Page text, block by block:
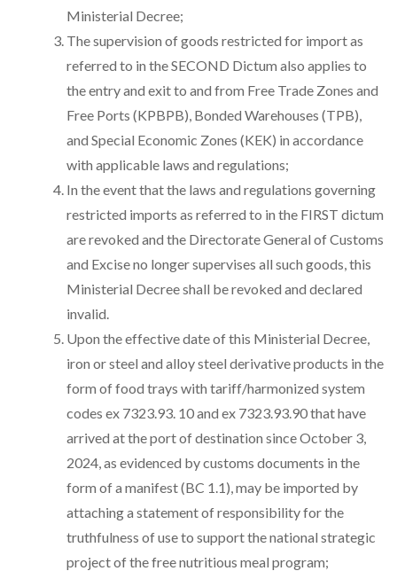
Ministerial Decree;
The supervision of goods restricted for import as
referred to in the SECOND Dictum also applies to
the entry and exit to and from Free Trade Zones and
Free Ports (KPBPB), Bonded Warehouses (TPB),
and Special Economic Zones (KEK) in accordance
with applicable laws and regulations;
In the event that the laws and regulations governing
restricted imports as referred to in the FIRST dictum
are revoked and the Directorate General of Customs
and Excise no longer supervises all such goods, this
Ministerial Decree shall be revoked and declared
invalid.
Upon the effective date of this Ministerial Decree,
iron or steel and alloy steel derivative products in the
form of food trays with tariff/harmonized system
codes ex 7323.93. 10 and ex 7323.93.90 that have
arrived at the port of destination since October 3,
2024, as evidenced by customs documents in the
form of a manifest (BC 1.1), may be imported by
attaching a statement of responsibility for the
truthfulness of use to support the national strategic
project of the free nutritious meal program;